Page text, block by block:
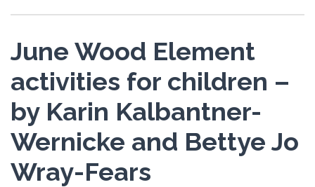
June Wood Element
activities for children –
by Karin Kalbantner-
Wernicke and Bettye Jo
Wray-Fears